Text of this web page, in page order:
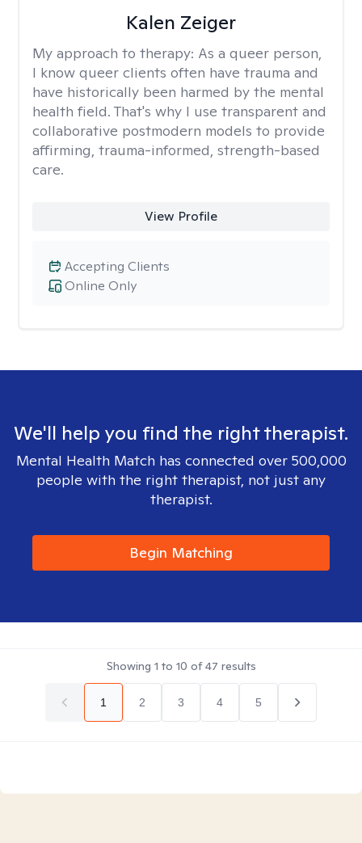
Kalen Zeiger
My approach to therapy: As a queer person,
I know queer clients often have trauma and
have historically been harmed by the mental
health field. That's why I use transparent and
collaborative postmodern models to provide
affirming, trauma-informed, strength-based
care.
View Profile
Online Only
Accepting Clients
We'll help you find the right therapist.
Mental Health Match has connected over 500,000
people with the right therapist, not just any
therapist.
Begin Matching
Showing 1 to 10 of47 results
1 2 3 4 5